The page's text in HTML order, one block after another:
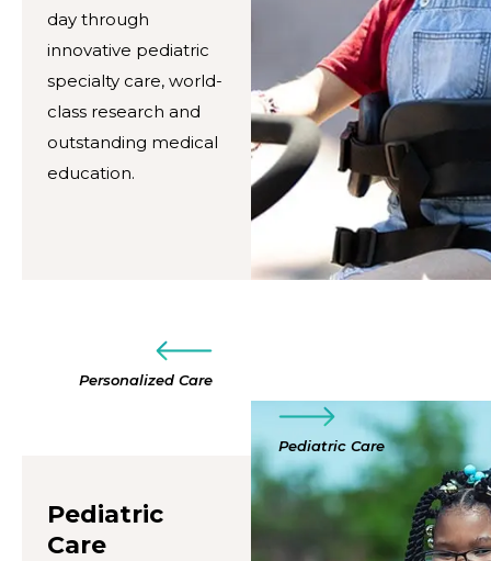
day through
innovative pediatric
specialty care, world-
class research and
outstanding medical
education.
Personalized Care
Pediatric Care
Pediatric
Care